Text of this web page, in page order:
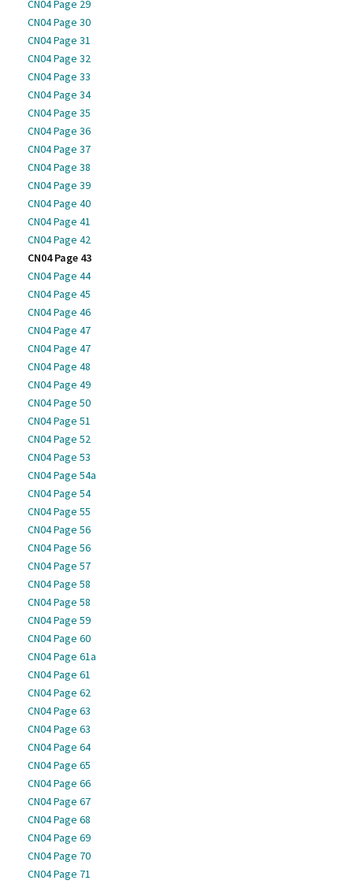
CN04 Page 29
CN04 Page 30
CN04 Page 31
CN04 Page 32
CN04 Page 33
CN04 Page 34
CN04 Page 35
CN04 Page 36
CN04 Page 37
CN04 Page 38
CN04 Page 39
CN04 Page 40
CN04 Page 41
CN04 Page 42
CN04 Page 43
CN04 Page 44
CN04 Page 45
CN04 Page 46
CN04 Page 47
CN04 Page 47
CN04 Page 48
CN04 Page 49
CN04 Page 50
CN04 Page 51
CN04 Page 52
CN04 Page 53
CN04 Page 54a
CN04 Page 54
CN04 Page 55
CN04 Page 56
CN04 Page 56
CN04 Page 57
CN04 Page 58
CN04 Page 58
CN04 Page 59
CN04 Page 60
CN04 Page 61a
CN04 Page 61
CN04 Page 62
CN04 Page 63
CN04 Page 63
CN04 Page 64
CN04 Page 65
CN04 Page 66
CN04 Page 67
CN04 Page 68
CN04 Page 69
CN04 Page 70
CN04 Page 71